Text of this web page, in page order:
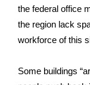
the federal office
the region lack
workforce of this
Some buildings